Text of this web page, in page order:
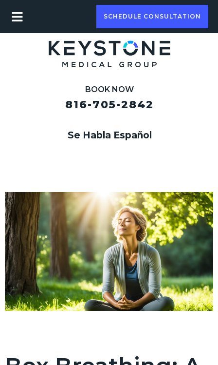
SCHEDULE CONSULTATION
BOOK NOW
816-705-2842
Se Habla Español